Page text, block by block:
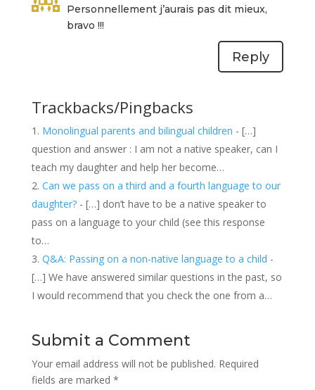
Personnellement j’aurais pas dit mieux,
bravo !!!
Reply
Trackbacks/Pingbacks
Monolingual parents and bilingual children - […]
question and answer : I am not a native speaker, can I
teach my daughter and help her become…
Can we pass on a third and a fourth language to our
daughter?- […] don’t have to be a native speaker to
pass on a language to your child (see this response
to…
Q&A: Passing on a non-native language to a child -
[…] We have answered similar questions in the past, so
I would recommend that you check the one from a…
Submit a Comment
Your email address will not be published. Required
fields are marked *